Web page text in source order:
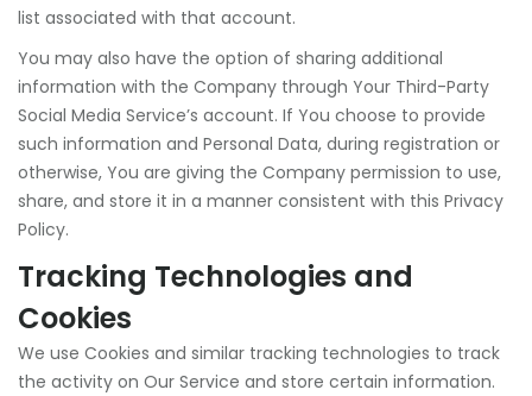
list associated with that account.
You may also have the option of sharing additional
information with the Company through Your Third-Party
Social Media Service’s account. If You choose to provide
such information and Personal Data, during registration or
otherwise, You are giving the Company permission to use,
share, and store it in a manner consistent with this Privacy
Policy.
Tracking Technologies and
Cookies
We use Cookies and similar tracking technologies to track
the activity on Our Service and store certain information.